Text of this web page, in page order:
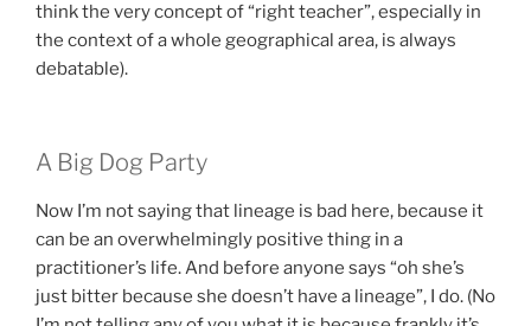
think the very concept of “right teacher”, especially in
the context of a whole geographical area, is always
debatable).
A Big Dog Party
Now I’m not saying that lineage is bad here, because it
can be an overwhelmingly positive thing in a
practitioner’s life. And before anyone says “oh she’s
just bitter because she doesn’t have a lineage”, I do. (No